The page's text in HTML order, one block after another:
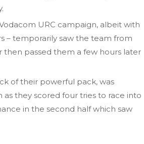
URC campaign, albeit with
– temporarily saw the team from
passed them a few hours later
of their powerful pack, was
they scored four tries to race into
in the second half which saw